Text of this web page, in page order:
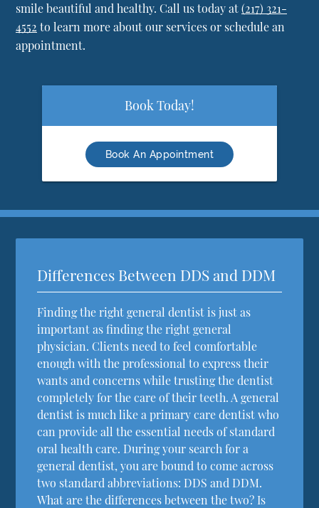
smile beautiful and healthy. Call us today at(217) 321-
4552 to learn more about our services or schedule an
appointment.
Book Today!
Book An Appointment
Differences Between DDS and DDM
Finding the right general dentist is just as
important as finding the right general
physician. Clients need to feel comfortable
enough with the professional to express their
wants and concerns while trusting the dentist
completely for the care of their teeth. A general
dentist is much like a primary care dentist who
can provide all the essential needs of standard
oral health care. During your search for a
general dentist, you are bound to come across
two standard abbreviations: DDS and DDM.
What are the differences between the two? Is